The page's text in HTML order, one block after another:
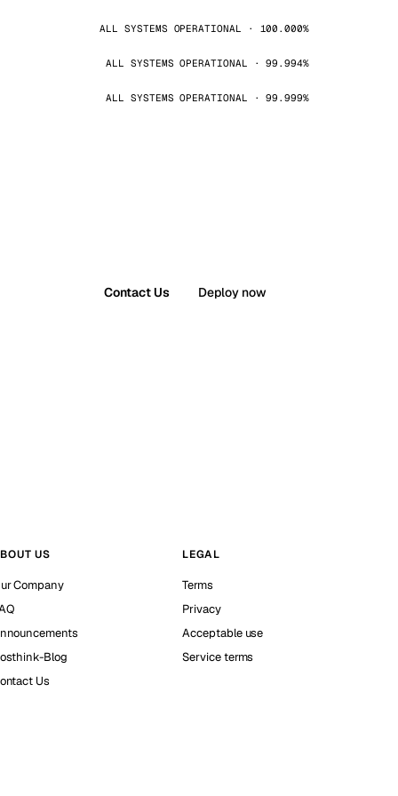
ALL SYSTEMS OPERATIONAL · 100.000%
ALL SYSTEMS OPERATIONAL · 99.994%
ALL SYSTEMS OPERATIONAL · 99.999%
Contact Us Deploy now
US
Company
Blog
Us
LEGAL
Terms
Privacy
Acceptable use
Service terms